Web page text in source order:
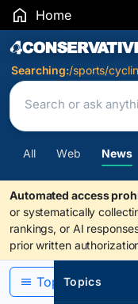
Home
Search
Searching:/sports/
All Web News
Automated access
or systematically
rankings, or AI
prior written
Topics
Topics